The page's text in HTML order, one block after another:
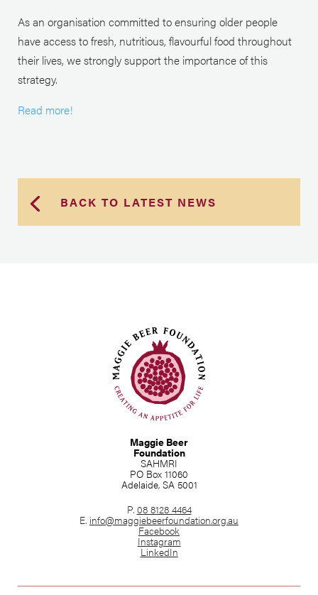
As an organisation committed to ensuring older people
have access to fresh, nutritious, flavourful food throughout
their lives, we strongly support the importance of this
strategy.
Read more!
BACK TO LATEST NEWS
Maggie Beer
Foundation
SAHMRI
PO Box 11060
Adelaide, SA 5001
P. 08 8128 4464
E. info@maggiebeerfoundation.org.au
Facebook
Instagram
LinkedIn